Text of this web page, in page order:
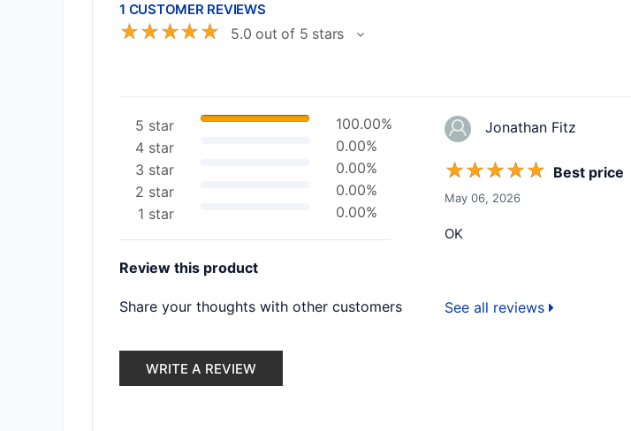
1 CUSTOMER REVIEWS
☆☆☆☆☆ 5.0 out of 5 stars
5 star
100.00%
4 star
0.00%
3 star
0.00%
2 star
0.00%
1 star
0.00%
Review this product
Share your thoughts with other customers
WRITE A REVIEW
Jonathan Fitz
☆☆☆☆☆ Best price
May 06, 2026
OK
See all reviews